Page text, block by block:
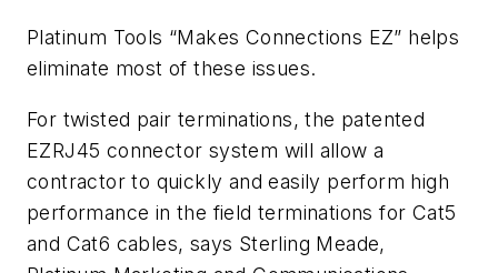
Platinum Tools “Makes Connections EZ” helps
eliminate most of these issues.
For twisted pair terminations, the patented
EZRJ45 connector system will allow a
contractor to quickly and easily perform high
performance in the field terminations for Cat5
and Cat6 cables, says Sterling Meade,